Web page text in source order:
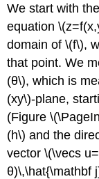
Gradient
Theorem
Properties
of
the
Gradient
Gradients
and
Level
Curves
We start with
equation
domain of \(f\),
that point. We
(θ\), which is
(xy\)-plane,
(Figure
(h\) and the
vector \(\vecs
θ)\,\hat{\mathbf